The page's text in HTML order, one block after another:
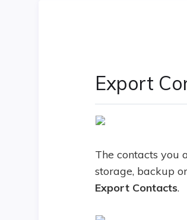
Export
The contacts you
storage, backup
Export Contacts.